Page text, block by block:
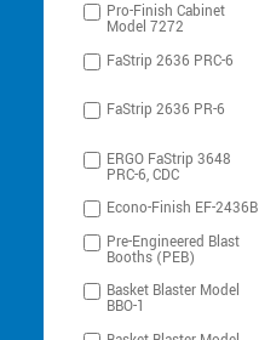
Pro-Finish Cabinet
Model 7272
FaStrip 2636 PRC-6
FaStrip 2636 PR-6
ERGO FaStrip 3648
PRC-6, CDC
Econo-Finish EF-2436B
Pre-Engineered Blast
Booths (PEB)
Basket Blaster Model
BBO-1